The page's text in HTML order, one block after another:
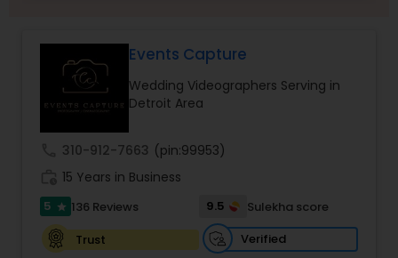
Digital Photography
Pre Wedding Photography
Wedding Photographers
Engagement Photographers
Events Capture
Wedding Videographers Serving in
Detroit Area
310-912-7663 (pin:99953)
15 Years in Business
5 star 136 Reviews 9.5
Sulekha score
Trust
Verified